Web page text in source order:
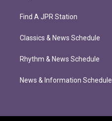
Find A JPR Station
Classics & News Schedule
Rhythm & News Schedule
News & Information Schedule